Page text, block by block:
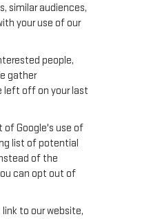
similar audiences,
your use of our
people,
gather
left off on your last
of Google's use of
list of potential
of the
can opt out of
to our website,